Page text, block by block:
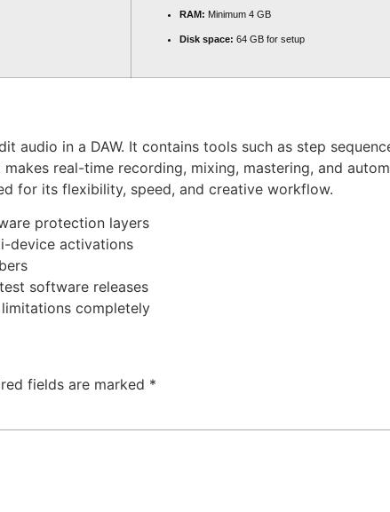
RAM: Minimum 4 GB
Disk space: 64 GB for setup
audio in a DAW. It contains tools such as step
real-time recording, mixing, mastering, and
for its flexibility, speed, and creative workflow.
protection layers
device activations
software releases
completely
fields are marked *